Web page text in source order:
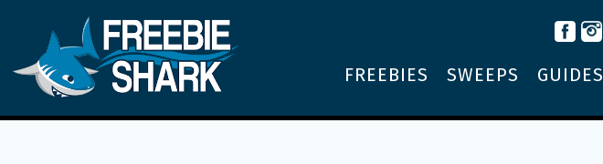
FREEBIES SWEEPS GUIDES